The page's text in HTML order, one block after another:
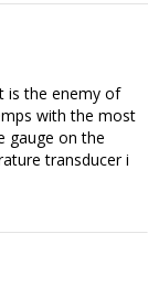
is the enemy of
with the most
gauge on the
transducer i